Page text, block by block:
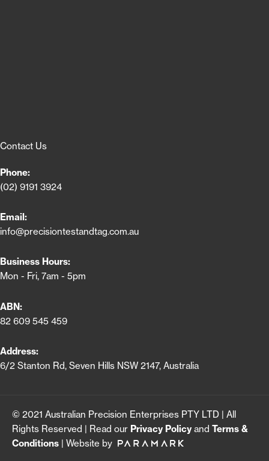
Contact Us
Phone:
(02) 9191 3924
Email:
info@precisiontestandtag.com.au
Business Hours:
Mon - Fri, 7am - 5pm
ABN:
82 609 545 459
Address:
6/2 Stanton Rd, Seven Hills NSW 2147, Australia
© 2021 Australian Precision Enterprises PTY LTD | All
Rights Reserved | Read our Privacy Policy and Terms &
Conditions | Website by